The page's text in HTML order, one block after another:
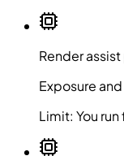
Render
Exposure
Limit: You